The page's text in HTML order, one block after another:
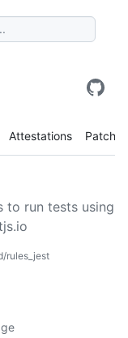
Attestations Patches
version
to run tests using
rules_jest